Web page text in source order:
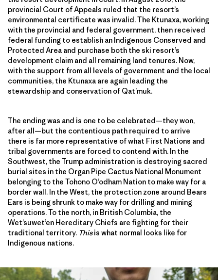
provincial Court of Appeals ruled that the resort’s
environmental certificate was invalid. The Ktunaxa, working
with the provincial and federal government, then received
federal funding to establish an Indigenous Conserved and
Protected Area and purchase both the ski resort’s
development claim and all remaining land tenures. Now,
with the support from all levels of government and the local
communities, the Ktunaxa are again leading the
stewardship and conservation of Qat’muk.
The ending was and is one to be celebrated—they won,
after all—but the contentious path required to arrive
there is far more representative of what First Nations and
tribal governments are forced to contend with. In the
Southwest, the Trump administration is destroying sacred
burial sites in the Organ Pipe Cactus National Monument
belonging to the Tohono O’odham Nation to make way for a
border wall. In the West, the protection zone around Bears
Ears is being shrunk to make way for drilling and mining
operations. To the north, in British Columbia, the
Wet’suwet’en Hereditary Chiefs are fighting for their
traditional territory. Thisis what normal looks like for
Indigenous nations.